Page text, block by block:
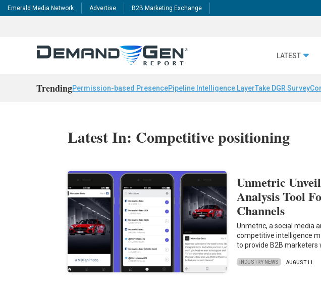
Emerald Media Network Advertise B2B Marketing Exchange
LATEST
TrendingPermission-based PresencePipeline Intelligence LayerTake DGR Survey
Latest In: Competitive positioning
Unmetric
Analysis Tool
Channels
Unmetric, a social media
competitive intelligence
to provide B2B marketers
INDUSTRY NEWS AUGUST 11